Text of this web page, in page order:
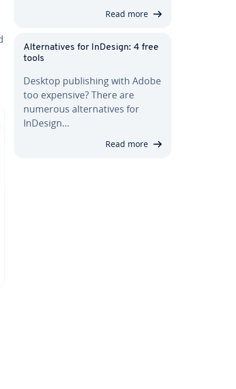
Read more
Al­ter­na­tives for InDesign: 4 free
tools
Desktop pub­lish­ing with Adobe
too expensive? There are
numerous al­ter­na­tives for
InDesign…
Read more